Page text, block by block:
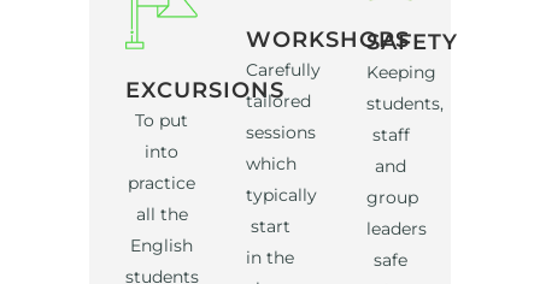
EXCURSIONS
To put
into
practice
all the
English
students
WORKSHOPS
Carefully
tailored
sessions
which
typically
start
in the
SAFETY
Keeping
students,
staff
and
group
leaders
safe